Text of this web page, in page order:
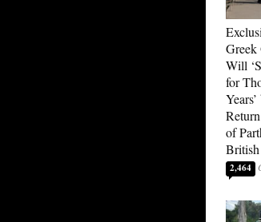
Will
for
of
British
2,464